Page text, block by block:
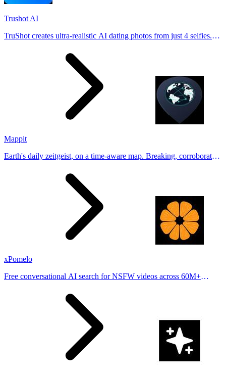
Trushot AI
TruShot creates ultra-realistic AI dating photos from just 4 selfies.
Mappit
Earth's daily zeitgeist, on a time-aware map. Breaking, corroborated
xPomelo
Free conversational AI search for NSFW videos across 60M+